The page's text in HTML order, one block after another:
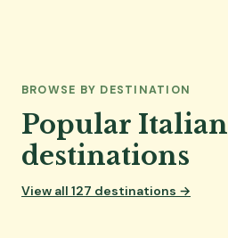
BROWSE BY DESTINATION
Popular Italian
destinations
View all 127 destinations →